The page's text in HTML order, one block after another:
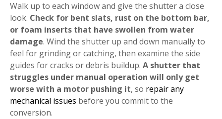
Walk up to each window and give the shutter a close
look. Check for bent slats, rust on the bottom bar,
or foam inserts that have swollen from water
damage. Wind the shutter up and down manually to
feel for grinding or catching, then examine the side
guides for cracks or debris buildup. A shutter that
struggles under manual operation will only get
worse with a motor pushing it, so repair any
mechanical issues before you commit to the
conversion.